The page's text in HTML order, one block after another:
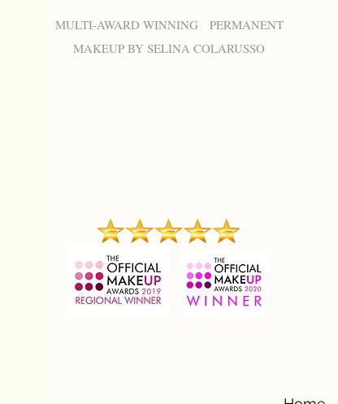
MULTI-AWARD WINNING PERMANENT
MAKEUP BY SELINA COLARUSSO